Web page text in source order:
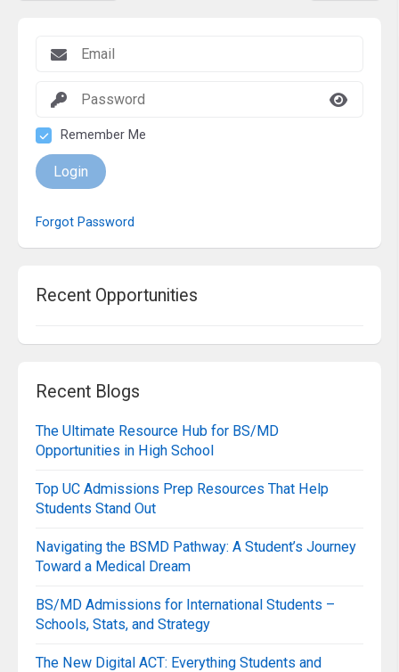
Remember Me
Login
Forgot Password
Recent Opportunities
Recent Blogs
The Ultimate Resource Hub for BS/MD
Opportunities in High School
Top UC Admissions Prep Resources That Help
Students Stand Out
Navigating the BSMD Pathway: A Student’s Journey
Toward a Medical Dream
BS/MD Admissions for International Students –
Schools, Stats, and Strategy
The New Digital ACT: Everything Students and